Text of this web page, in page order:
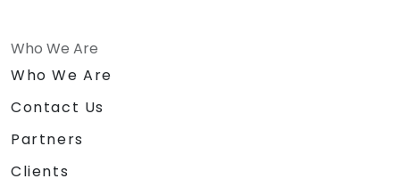
Who We Are
Who We Are
Contact Us
Partners
Clients